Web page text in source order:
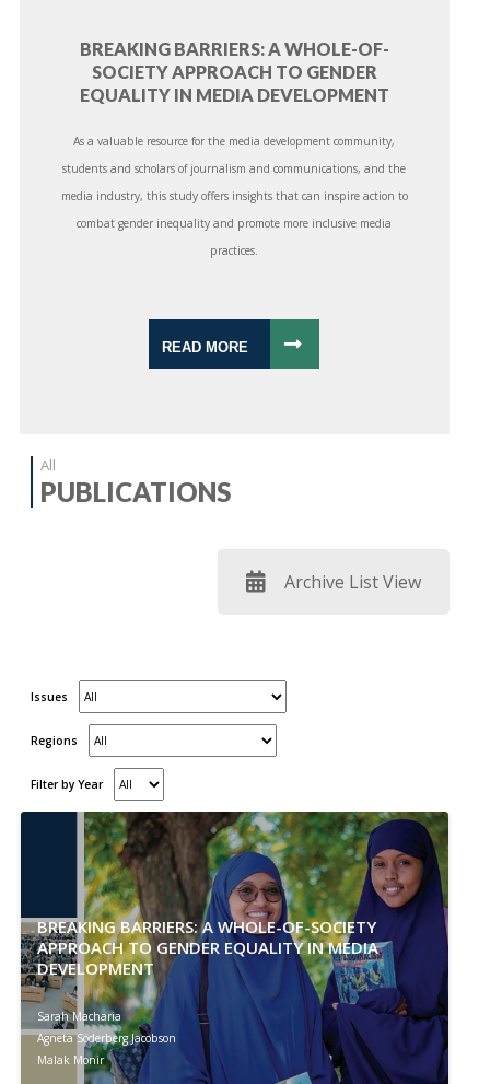
BREAKING BARRIERS: A WHOLE-OF-
SOCIETY APPROACH TO GENDER
EQUALITY IN MEDIA DEVELOPMENT
As a valuable resource for the media development community,
students and scholars of journalism and communications, and the
media industry, this study offers insights that can inspire action to
combat gender inequality and promote more inclusive media
practices.
READ MORE
All
PUBLICATIONS
Archive List View
Issues
Regions
Filter by Year
BREAKING BARRIERS: A WHOLE-OF-SOCIETY
APPROACH TO GENDER EQUALITY IN MEDIA
DEVELOPMENT
Sarah Macharia
Agneta Söderberg Jacobson
Malak Monir